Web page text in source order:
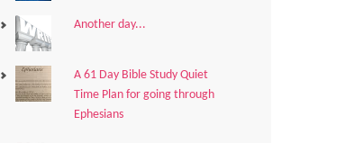
Another day...
A 61 Day Bible Study Quiet
Time Plan for going through
Ephesians